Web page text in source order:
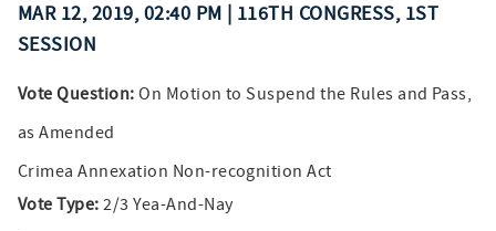
MAR 12, 2019, 02:40 PM | 116TH CONGRESS, 1ST
SESSION
Vote Question: On Motion to Suspend the Rules and Pass,
as Amended
Crimea Annexation Non-recognition Act
Vote Type: 2/3 Yea-And-Nay